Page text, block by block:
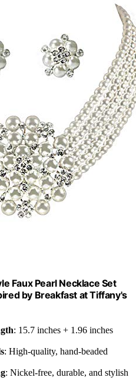
Faux Pearl Necklace Set
by Breakfast at Tiffany's
: 15.7 inches + 1.96 inches
: High-quality, hand-beaded
: Nickel-free, durable, and stylish